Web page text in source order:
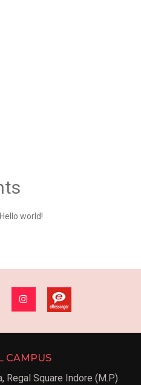
Hello world!
CAMPUS
Regal Square Indore (M.P.)